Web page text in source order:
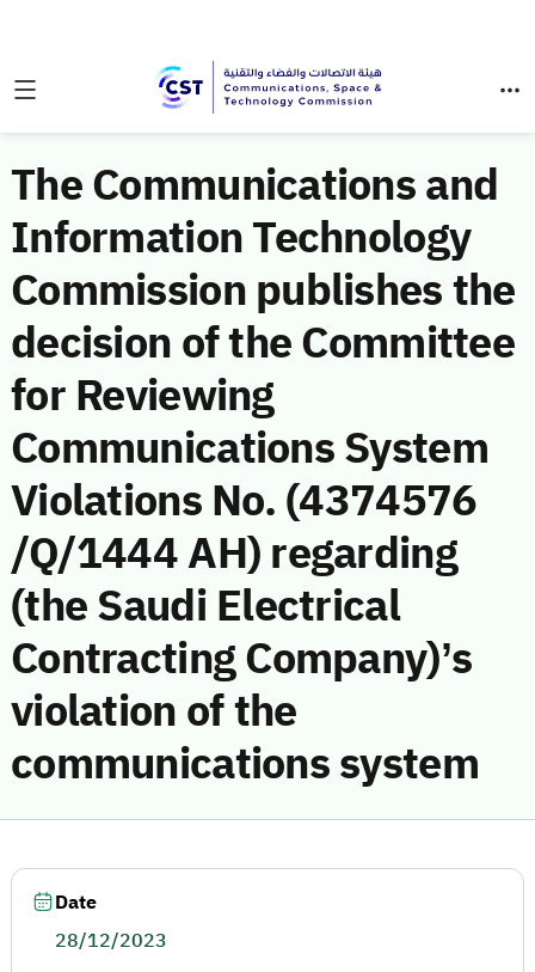
The Communications and
Information Technology
Commission publishes the
decision of the Committee
for Reviewing
Communications System
Violations No. (4374576
/Q/1444 AH) regarding
(the Saudi Electrical
Contracting Company)’s
violation of the
communications system
Date
28/12/2023